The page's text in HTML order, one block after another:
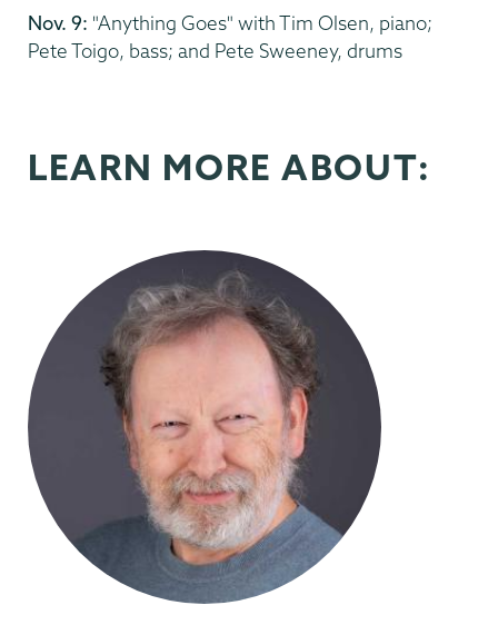
Nov. 9: "Anything Goes" with Tim Olsen, piano;
Pete Toigo, bass; and Pete Sweeney, drums
LEARN MORE ABOUT: